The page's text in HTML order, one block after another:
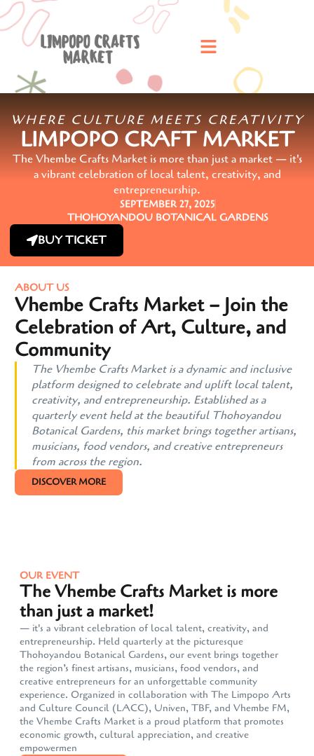
WHERE CULTURE MEETS CREATIVITY
LIMPOPO CRAFT MARKET
The Vhembe Crafts Market is more than just a market — it's
a vibrant celebration of local talent, creativity, and
entrepreneurship.
SEPTEMBER 27, 2025
THOHOYANDOU BOTANICAL GARDENS
BUY TICKET
ABOUT US
Vhembe Crafts Market – Join the
Celebration of Art, Culture, and
Community
The Vhembe Crafts Market is a dynamic and inclusive
platform designed to celebrate and uplift local talent,
creativity, and entrepreneurship. Established as a
quarterly event held at the beautiful Thohoyandou
Botanical Gardens, this market brings together artisans,
musicians, food vendors, and creative entrepreneurs
from across the region.
DISCOVER MORE
OUR EVENT
The Vhembe Crafts Market is more
than just a market!
— it's a vibrant celebration of local talent, creativity, and
entrepreneurship. Held quarterly at the picturesque
Thohoyandou Botanical Gardens, our event brings together
the region’s finest artisans, musicians, food vendors, and
creative entrepreneurs for an unforgettable community
experience. Organized in collaboration with The Limpopo Arts
and Culture Council (LACC), Univen, TBF, and Vhembe FM,
the Vhembe Crafts Market is a proud platform that promotes
economic growth, cultural appreciation, and creative
empowermen